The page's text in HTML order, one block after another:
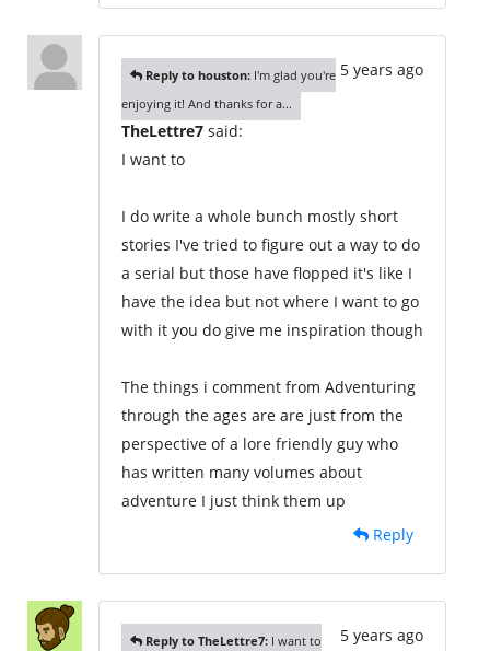
5 years ago
Reply to houston: I'm glad you're
enjoying it! And thanks for a...
TheLettre7 said:
I want to
I do write a whole bunch mostly short
stories I've tried to figure out a way to do
a serial but those have flopped it's like I
have the idea but not where I want to go
with it you do give me inspiration though
The things i comment from Adventuring
through the ages are are just from the
perspective of a lore friendly guy who
has written many volumes about
adventure I just think them up
Reply
5 years ago
Reply to TheLettre7: I want to